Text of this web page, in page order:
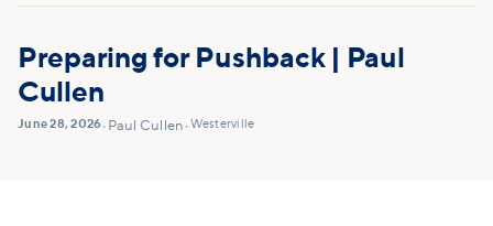
Preparing for Pushback | Paul
Cullen
June 28, 2026• Paul Cullen•Westerville